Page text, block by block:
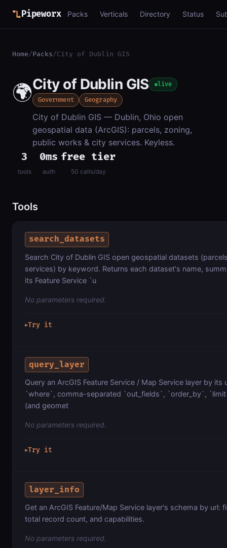
Pipeworx Packs Verticals Directory Status
Home/Packs/City of Dublin GIS
🌍City of Dublin GIS live
Government Geography
City of Dublin GIS — Dublin, Ohio open
geospatial data (ArcGIS): parcels, zoning,
public works & city services. Keyless.
3
tools
0ms
auth
free tier
50 calls/day
Tools
search_datasets
Search City of Dublin GIS open geospatial datasets
services) by keyword. Returns each dataset's name,
its Feature Service `u
No parameters required.
▶Try it
query_layer
Query an ArcGIS Feature Service / Map Service layer by
`where`, comma-separated `out_fields`, `order_by`,
(and geomet
No parameters required.
▶Try it
layer_info
Get an ArcGIS Feature/Map Service layer's schema by
total record count, and capabilities.
No parameters required.